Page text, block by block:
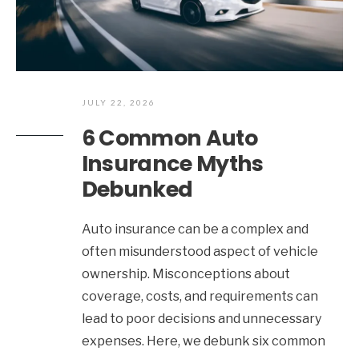
JULY 22, 2026
6 Common Auto
Insurance Myths
Debunked
Auto insurance can be a complex and
often misunderstood aspect of vehicle
ownership. Misconceptions about
coverage, costs, and requirements can
lead to poor decisions and unnecessary
expenses. Here, we debunk six common